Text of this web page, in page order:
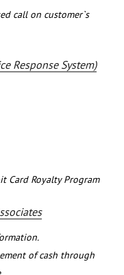
call on customer`s
Response System)
Card Royalty Program
of cash through